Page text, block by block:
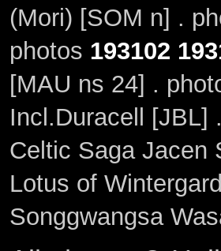
(Mori) [SOM n] .
photos 193102
[MAU ns 24] .
Incl.Duracell [JBL]
Celtic Saga
Lotus of
Songgwangsa